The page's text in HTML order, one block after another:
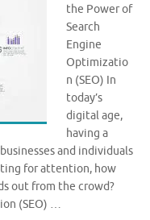
the Power of
Search
Engine
Optimizatio
n (SEO) In
today’s
digital age,
having a
and individuals
for attention, how
out from the crowd?
(SEO) …